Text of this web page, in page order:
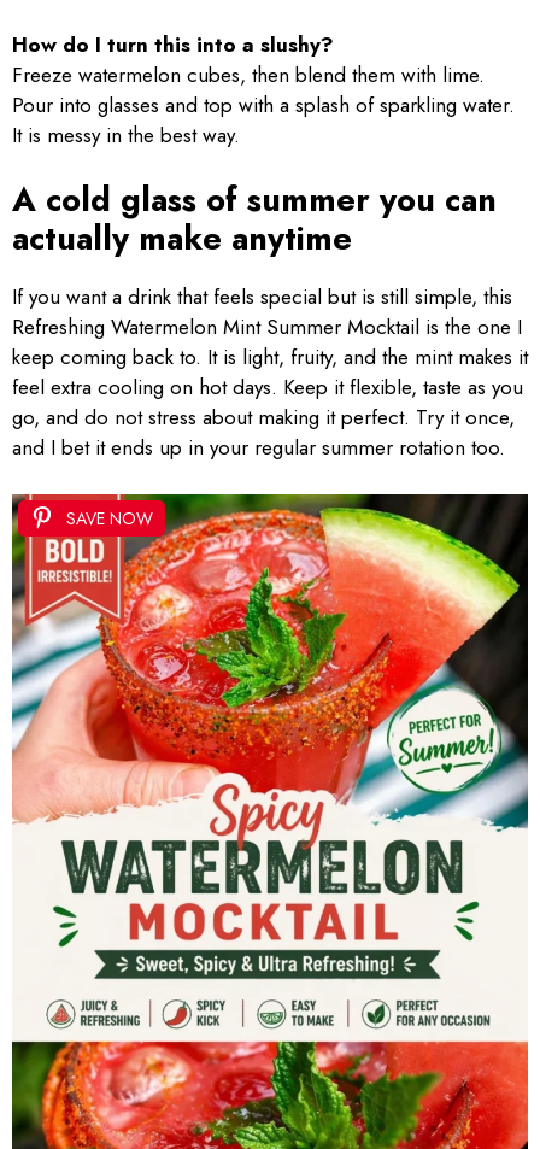
How do I turn this into a slushy?
Freeze watermelon cubes, then blend them with lime.
Pour into glasses and top with a splash of sparkling water.
It is messy in the best way.
A cold glass of summer you can
actually make anytime
If you want a drink that feels special but is still simple, this
Refreshing Watermelon Mint Summer Mocktail is the one I
keep coming back to. It is light, fruity, and the mint makes it
feel extra cooling on hot days. Keep it flexible, taste as you
go, and do not stress about making it perfect. Try it once,
and I bet it ends up in your regular summer rotation too.
SAVE NOW